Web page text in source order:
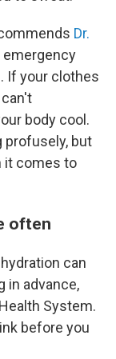
Dr.
If your clothes
body cool.
profusely, but
it comes to
often
can
in advance,
System.
before you